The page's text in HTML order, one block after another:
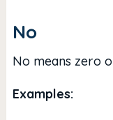
No
No means zero
Examples: